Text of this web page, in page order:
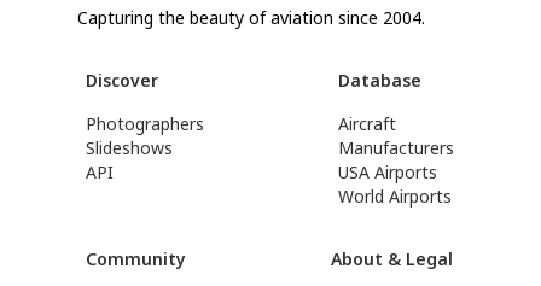
Capturing the beauty of aviation since 2004.
Discover
Photographers
Slideshows
API
Database
Aircraft
Manufacturers
USA Airports
World Airports
Community About & Legal